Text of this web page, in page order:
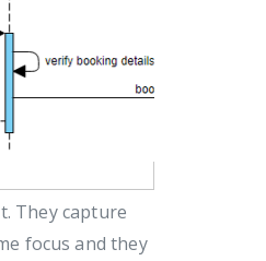
They capture
focus and they